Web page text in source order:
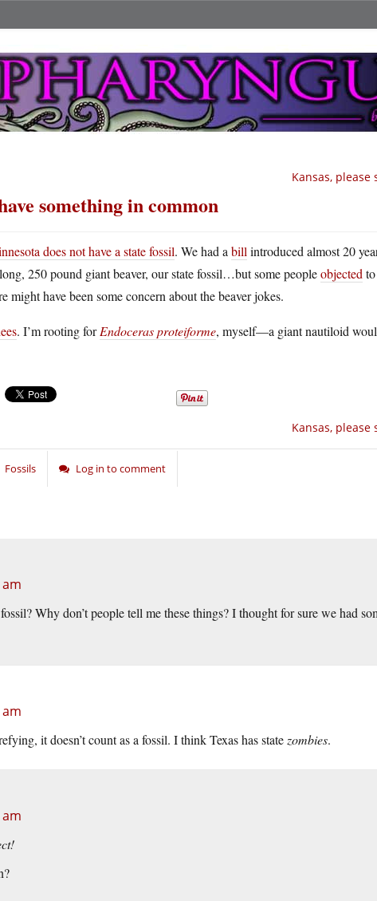
Kansas,
something in common
does not have a state fossil. We had a bill introduced almost 20
250 pound giant beaver, our state fossil…but some peopleobjected
might have been some concern about the beaver jokes.
. I’m rooting forEndoceras proteiforme, myself—a giant nautiloid
Kansas,
Fossils Log in to comment
am
fossil? Why don’t people tell me these things? I thought for sure we had
am
it doesn’t count as a fossil. I think Texas has state zombies.
am